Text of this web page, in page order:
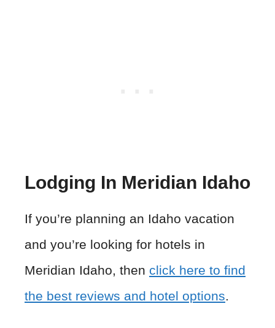
Lodging In Meridian Idaho
If you’re planning an Idaho vacation
and you’re looking for hotels in
Meridian Idaho, then click here to find
the best reviews and hotel options.